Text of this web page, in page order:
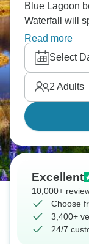
Blue Lagoon
Waterfall will
while Myvatn
away. Ever
Now’s your
glaciers and
Iceland is
Read more
Select
2 Adults
Excellent
10,000+
Choose
3,400+
24/7